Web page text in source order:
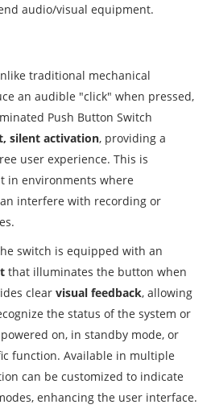
audio/visual equipment.
traditional mechanical
an audible "click" when pressed,
Push Button Switch
silent activation, providing a
user experience. This is
in environments where
interfere with recording or
switch is equipped with an
that illuminates the button when
clear visual feedback, allowing
the status of the system or
on, in standby mode, or
function. Available in multiple
can be customized to indicate
enhancing the user interface.